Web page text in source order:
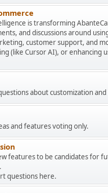
is transforming
and discussions around
customer support, and
(like Cursor AI), or enhancing
about customization
and features voting only.
features to be candidates for
questions here.